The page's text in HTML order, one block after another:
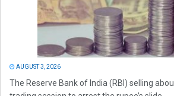
AUGUST 3, 2026
The Reserve Bank of India (RBI) selling